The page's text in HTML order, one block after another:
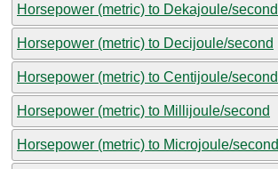
Horsepower (metric) to Dekajoule/second
Horsepower (metric) to Decijoule/second
Horsepower (metric) to Centijoule/second
Horsepower (metric) to Millijoule/second
Horsepower (metric) to Microjoule/second